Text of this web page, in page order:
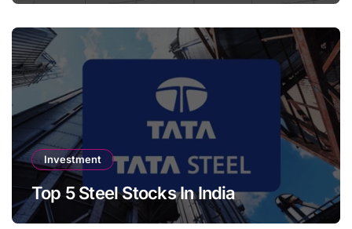
Investment
Top 5 Steel Stocks In India